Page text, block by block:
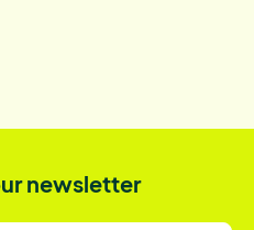
newsletter